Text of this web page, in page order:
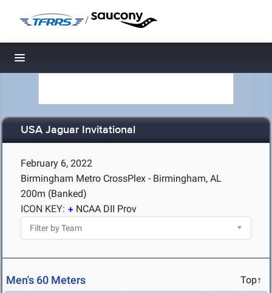
/
Toggle navigation
USA Jaguar Invitational
February 6, 2022
Birmingham Metro CrossPlex - Birmingham, AL
200m (Banked)
ICON KEY:
NCAA DII Prov
Men's 60 Meters Top↑